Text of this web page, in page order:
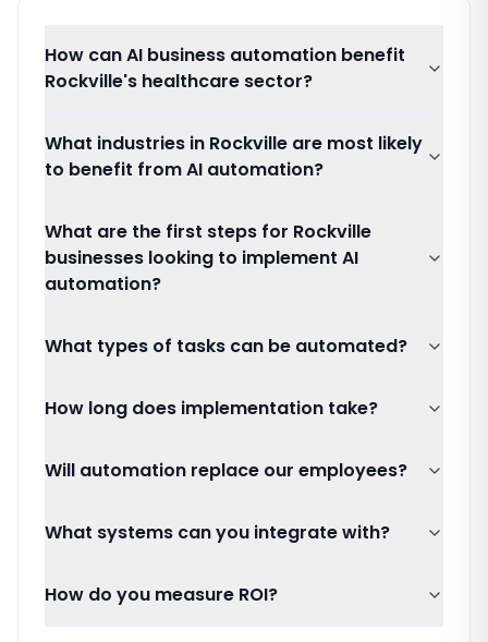
How can AI business automation benefit
Rockville's healthcare sector?
What industries in Rockville are most likely
to benefit from AI automation?
What are the first steps for Rockville
businesses looking to implement AI
automation?
What types of tasks can be automated?
How long does implementation take?
Will automation replace our employees?
What systems can you integrate with?
How do you measure ROI?